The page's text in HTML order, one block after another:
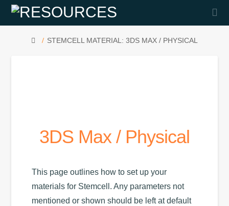
HOMESTEMCELL MATERIAL: 3DS MAX / PHYSICAL
3DS Max / Physical
This page outlines how to set up your
materials for Stemcell. Any parameters not
mentioned or shown should be left at default